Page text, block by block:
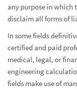
any purpose in which
disclaim all forms of
In some fields
certified and paid
medical, legal, or
engineering
fields make use of